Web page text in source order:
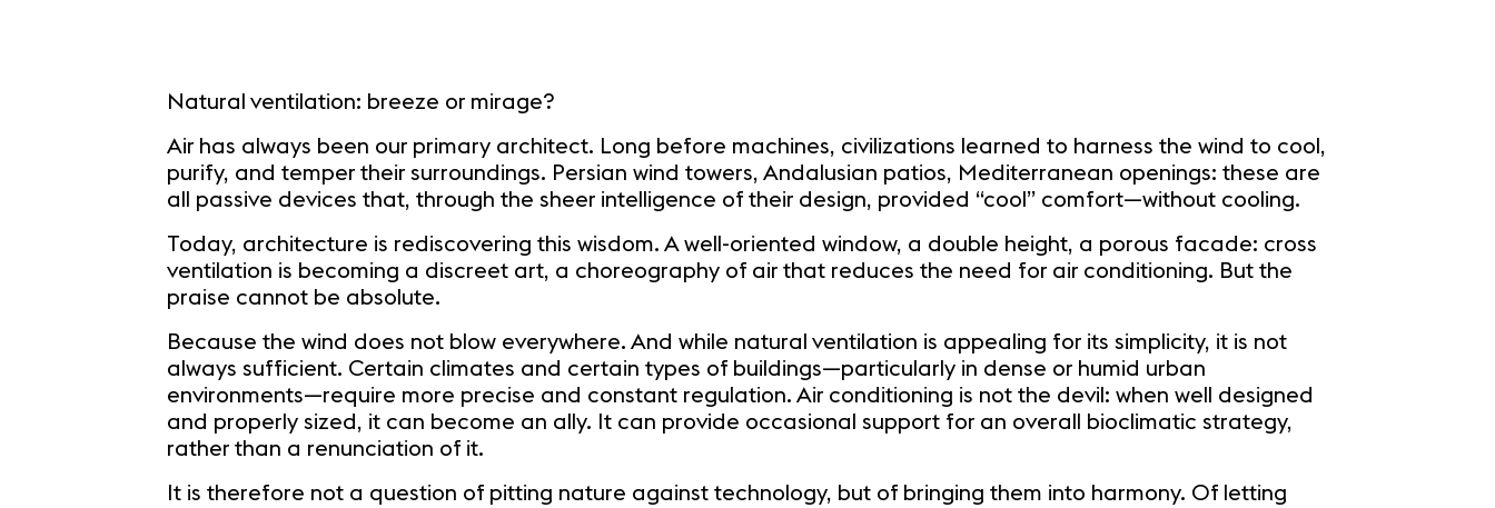
Natural ventilation: breeze or mirage?
Air has always been our primary architect. Long before machines, civilizations learned to harness the wind to cool,
purify, and temper their surroundings. Persian wind towers, Andalusian patios, Mediterranean openings: these are
all passive devices that, through the sheer intelligence of their design, provided “cool” comfort—without cooling.
Today, architecture is rediscovering this wisdom. A well-oriented window, a double height, a porous facade: cross
ventilation is becoming a discreet art, a choreography of air that reduces the need for air conditioning. But the
praise cannot be absolute.
Because the wind does not blow everywhere. And while natural ventilation is appealing for its simplicity, it is not
always sufficient. Certain climates and certain types of buildings—particularly in dense or humid urban
environments—require more precise and constant regulation. Air conditioning is not the devil: when well designed
and properly sized, it can become an ally. It can provide occasional support for an overall bioclimatic strategy,
rather than a renunciation of it.
It is therefore not a question of pitting nature against technology, but of bringing them into harmony. Of letting